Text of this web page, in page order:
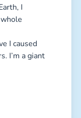
I
I caused
I’m a giant